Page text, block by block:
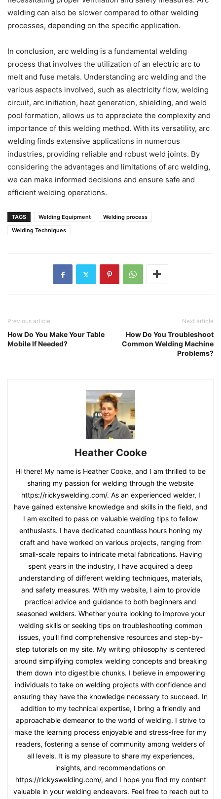
welding can also be slower compared to other welding
processes, depending on the specific application.
In conclusion, arc welding is a fundamental welding
process that involves the utilization of an electric arc to
melt and fuse metals. Understanding arc welding and the
various aspects involved, such as electricity flow, welding
circuit, arc initiation, heat generation, shielding, and weld
pool formation, allows us to appreciate the complexity and
importance of this welding method. With its versatility, arc
welding finds extensive applications in numerous
industries, providing reliable and robust weld joints. By
considering the advantages and limitations of arc welding,
we can make informed decisions and ensure safe and
efficient welding operations.
TAGS Welding Equipment
Welding process
Welding Techniques
Previous article
How Do You Make Your Table
Mobile If Needed?
Next article
How Do You Troubleshoot
Common Welding Machine
Problems?
Heather Cooke
Hi there! My name is Heather Cooke, and I am thrilled to be
sharing my passion for welding through the website
https://rickyswelding.com/. As an experienced welder, I
have gained extensive knowledge and skills in the field, and
I am excited to pass on valuable welding tips to fellow
enthusiasts. I have dedicated countless hours honing my
craft and have worked on various projects, ranging from
small-scale repairs to intricate metal fabrications. Having
spent years in the industry, I have acquired a deep
understanding of different welding techniques, materials,
and safety measures. With my website, I aim to provide
practical advice and guidance to both beginners and
seasoned welders. Whether you're looking to improve your
welding skills or seeking tips on troubleshooting common
issues, you'll find comprehensive resources and step-by-
step tutorials on my site. My writing philosophy is centered
around simplifying complex welding concepts and breaking
them down into digestible chunks. I believe in empowering
individuals to take on welding projects with confidence and
ensuring they have the knowledge necessary to succeed. In
addition to my technical expertise, I bring a friendly and
approachable demeanor to the world of welding. I strive to
make the learning process enjoyable and stress-free for my
readers, fostering a sense of community among welders of
all levels. It is my pleasure to share my experiences,
insights, and recommendations on
https://rickyswelding.com/, and I hope you find my content
valuable in your welding endeavors. Feel free to reach out to